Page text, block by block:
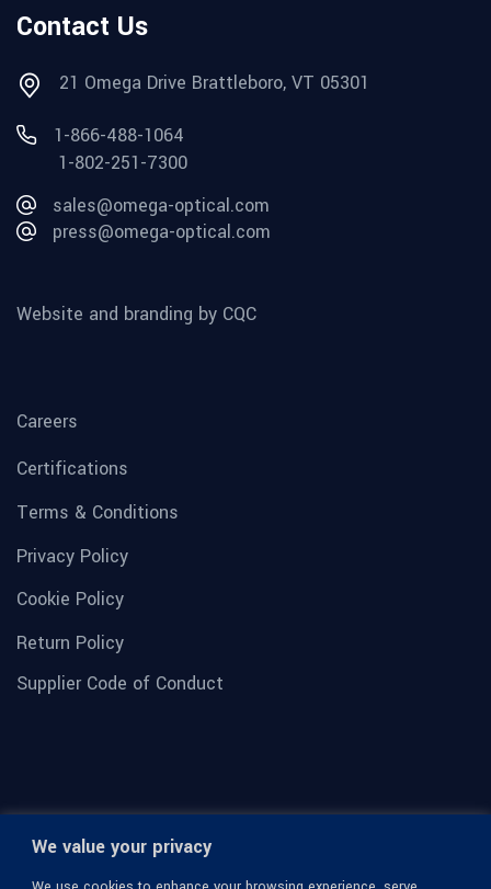
We value your privacy
Contact Us
21 Omega Drive Brattleboro, VT 05301
1-866-488-1064
1-802-251-7300
sales@omega-optical.com
press@omega-optical.com
Website and branding by CQC
Careers
Certifications
Terms & Conditions
Privacy Policy
Cookie Policy
Return Policy
Supplier Code of Conduct